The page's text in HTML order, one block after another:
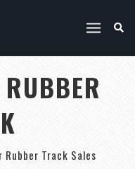
Rubber Track Sales